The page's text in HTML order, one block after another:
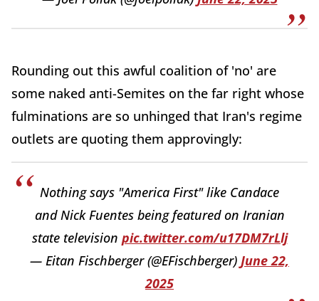
Rounding out this awful coalition of 'no' are
some naked anti-Semites on the far right whose
fulminations are so unhinged that Iran's regime
outlets are quoting them approvingly:
Nothing says "America First" like Candace
and Nick Fuentes being featured on Iranian
state television pic.twitter.com/u17DM7rLlj
— Eitan Fischberger (@EFischberger) June 22,
2025